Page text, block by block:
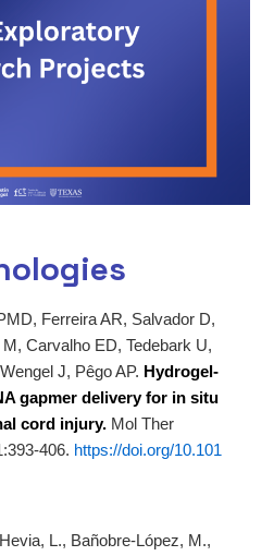
Ferreira AR, Salvador D,
Carvalho ED, Tedebark U,
Wengel J, Pêgo AP. Hydrogel-
gapmer delivery for in situ
cord injury. Mol Ther
406. https://doi.org/10.101
L., Bañobre-López, M.,